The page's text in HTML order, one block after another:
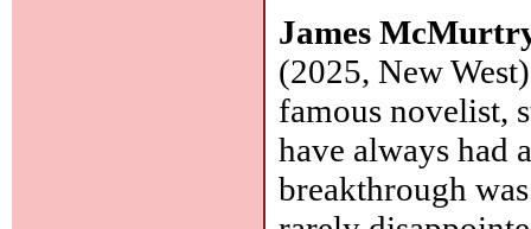
James
(2025, New
famous novelist,
have always had
breakthrough